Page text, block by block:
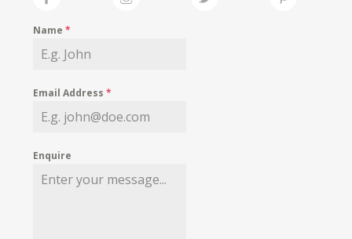
MY WISHLIST
Name*
Email Address*
Enquire